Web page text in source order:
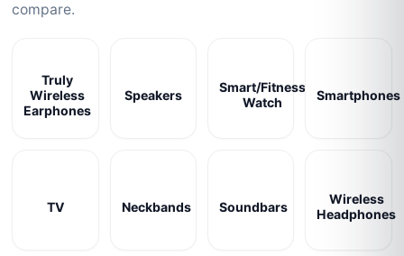
compare.
Truly
Wireless
Earphones
Speakers
Smart/Fitness
Watch
Smartphones
TV Neckbands Soundbars
Wireless
Headphones